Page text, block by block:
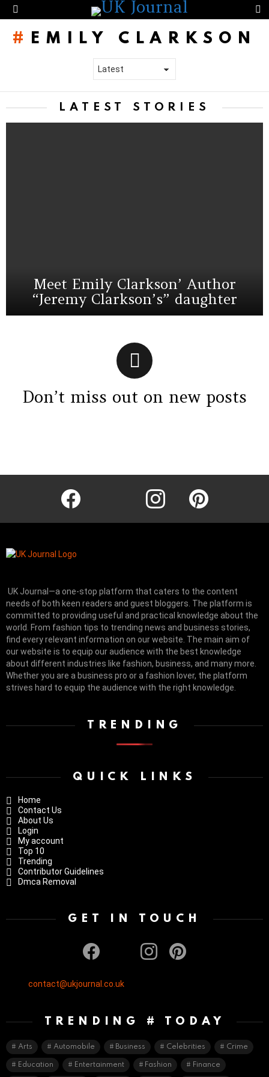
Menu
EMILY CLARKSON
LATEST STORIES
Meet Emily Clarkson’ Author
“Jeremy Clarkson’s” daughter
Don’t miss out on new posts
facebook instagram pinterest
UK Journal—a one-stop platform that caters to the content
needs of both keen readers and guest bloggers. The platform is
committed to providing useful and practical knowledge about the
world. From fashion tips to trending news and business stories,
find every relevant information on our website. The main aim of
our website is to equip our audience with the best knowledge
about different industries like fashion, business, and many more.
Whether you are a business pro or a fashion lover, the platform
strives hard to equip the audience with the right knowledge.
TRENDING
QUICK LINKS
Home
Contact Us
About Us
Login
My account
Top 10
Trending
Contributor Guidelines
Dmca Removal
GET IN TOUCH
contact@ukjournal.co.uk
TRENDING # TODAY
Arts Automobile Business Celebrities Crime
Education Entertainment Fashion Finance